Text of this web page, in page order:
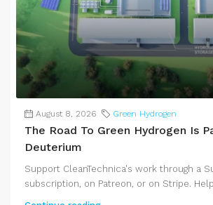
August 8, 2026 Green Hydrogen
The Road To Green Hydrogen Is
Deuterium
Support CleanTechnica's work through a
subscription, on Patreon, or on Stripe.